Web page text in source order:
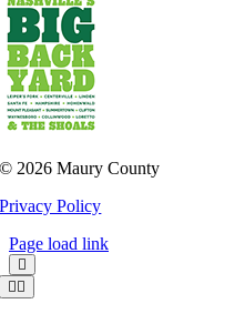
© 2026 Maury County
Privacy Policy
Page load link
Toggle
Navigation